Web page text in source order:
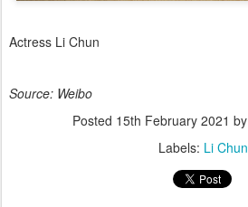
Actress Li Chun
Source: Weibo
Posted 15th February 2021 by
Labels: Li Chun